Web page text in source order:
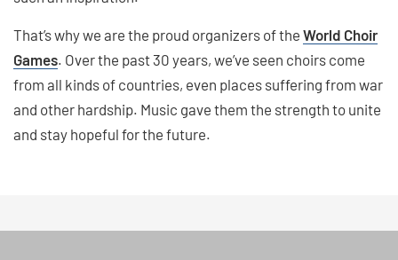
That’s why we are the proud organizers of the World Choir
Games. Over the past 30 years, we’ve seen choirs come
from all kinds of countries, even places suffering from war
and other hardship. Music gave them the strength to unite
and stay hopeful for the future.